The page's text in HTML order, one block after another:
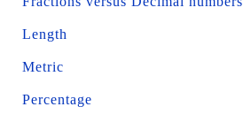
Length
Metric
Percentage